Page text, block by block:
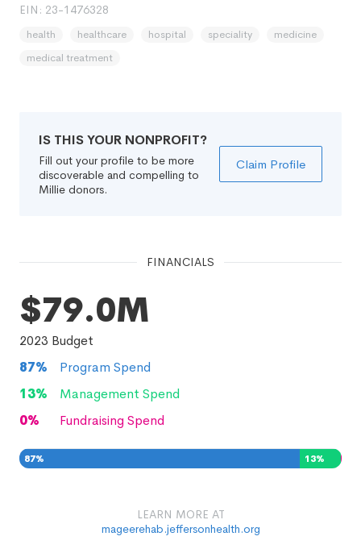
EIN: 23-1476328
health healthcare hospital speciality
medicine
medical treatment
IS THIS YOUR NONPROFIT?
Fill out your profile to be more
discoverable and compelling to
Millie donors.
Claim Profile
FINANCIALS
$79.0M
2023 Budget
87%
Program Spend
13%
Management Spend
0% Fundraising Spend
87% 13%
LEARN MORE AT
mageerehab.jeffersonhealth.org